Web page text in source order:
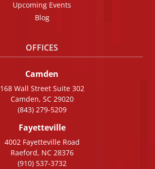
Upcoming Events
Blog
OFFICES
Camden
168 Wall Street Suite 302
Camden, SC 29020
(843) 279-5209
Fayetteville
4002 Fayetteville Road
Raeford, NC 28376
(910) 537-3732